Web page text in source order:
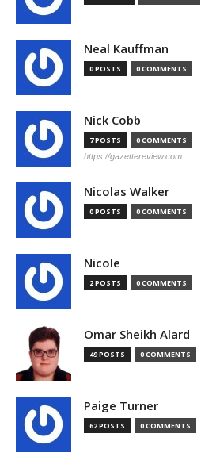
Neal Kauffman
0 POSTS 0 COMMENTS
Nick Cobb
7 POSTS 0 COMMENTS
https://gazettereview.com
Nicolas Walker
0 POSTS 0 COMMENTS
Nicole
2 POSTS 0 COMMENTS
Omar Sheikh Alard
49 POSTS 0 COMMENTS
Paige Turner
62 POSTS 0 COMMENTS